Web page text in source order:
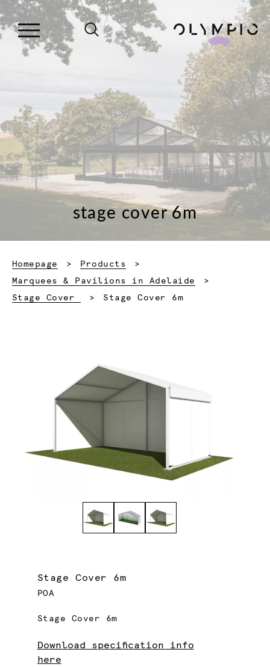
stage cover 6m
Homepage
Products
Marquees & Pavilions in Adelaide
Stage Cover
Current:
Stage Cover 6m
Stage Cover 6m
POA
Stage Cover 6m
Download specification info
here